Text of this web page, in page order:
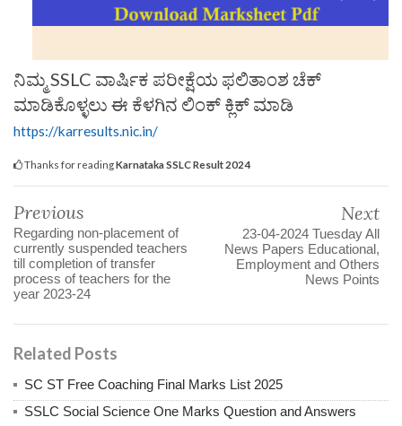
ನಿಮ್ಮ SSLC ವಾರ್ಷಿಕ ಪರೀಕ್ಷೆಯ ಫಲಿತಾಂಶ ಚೆಕ್
ಮಾಡಿಕೊಳ್ಳಲು ಈ ಕೆಳಗಿನ ಲಿಂಕ್ ಕ್ಲಿಕ್ ಮಾಡಿ
https://karresults.nic.in/
Thanks for readingKarnataka SSLC Result 2024
Previous
Regarding non-placement of
currently suspended teachers
till completion of transfer
process of teachers for the
year 2023-24
Next
23-04-2024 Tuesday All
News Papers Educational,
Employment and Others
News Points
Related Posts
SC ST Free Coaching Final Marks List 2025
SSLC Social Science One Marks Question and Answers